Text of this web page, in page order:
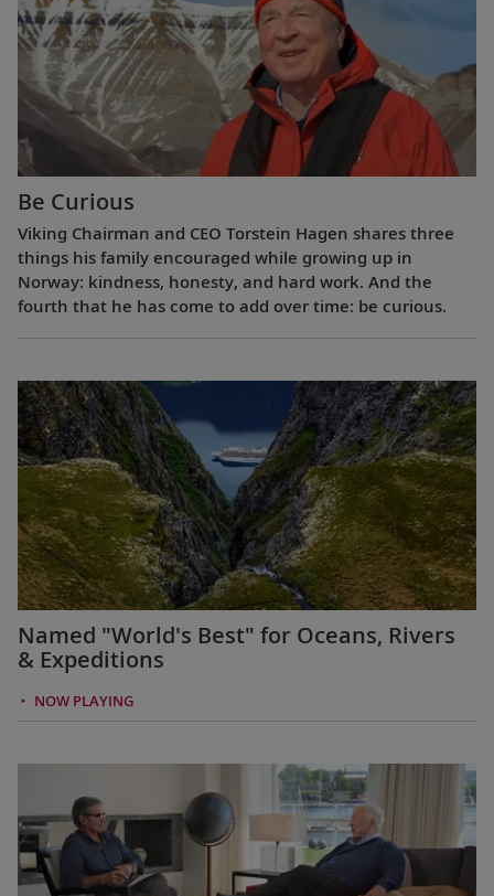
Be Curious
Viking Chairman and CEO Torstein Hagen shares three
things his family encouraged while growing up in
Norway: kindness, honesty, and hard work. And the
fourth that he has come to add over time: be curious.
Named "World's Best" for Oceans, Rivers
& Expeditions
NOW PLAYING